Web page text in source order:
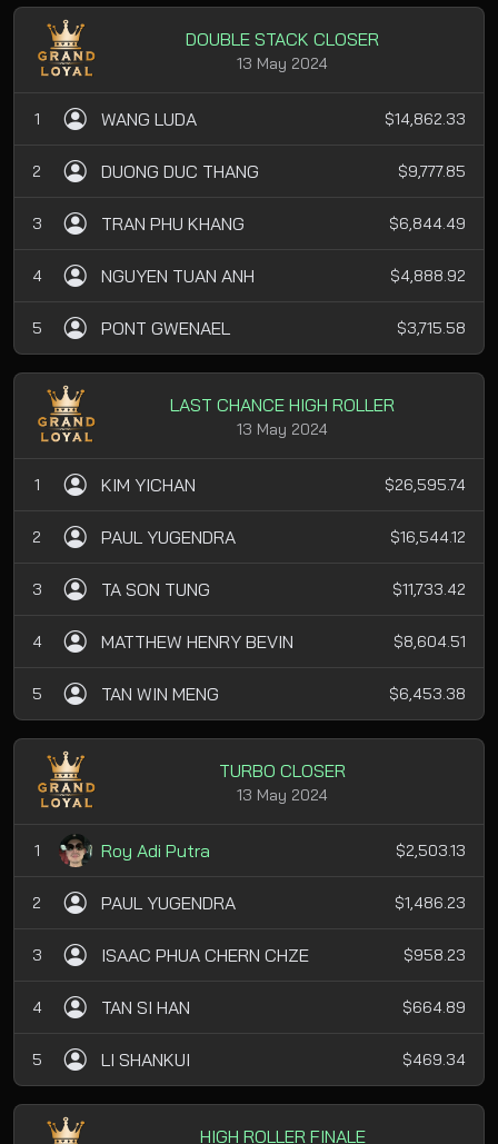
DOUBLE STACK CLOSER
13 May 2024
1 WANG LUDA $14,862.33
2 DUONG DUC THANG $9,777.85
3 TRAN PHU KHANG $6,844.49
4 NGUYEN TUAN ANH $4,888.92
5 PONT GWENAEL $3,715.58
LAST CHANCE HIGH ROLLER
13 May 2024
1 KIM YICHAN $26,595.74
2 PAUL YUGENDRA $16,544.12
3 TA SON TUNG $11,733.42
4 MATTHEW HENRY BEVIN $8,604.51
5 TAN WIN MENG $6,453.38
TURBO CLOSER
13 May 2024
1 Roy Adi Putra $2,503.13
2 PAUL YUGENDRA $1,486.23
3 ISAAC PHUA CHERN CHZE $958.23
4 TAN SI HAN $664.89
5 LI SHANKUI $469.34
HIGH ROLLER FINALE